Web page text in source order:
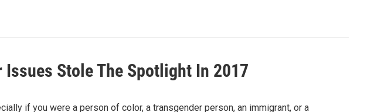
Issues Stole The Spotlight In 2017
if you were a person of color, a transgender person, an immigrant, or a